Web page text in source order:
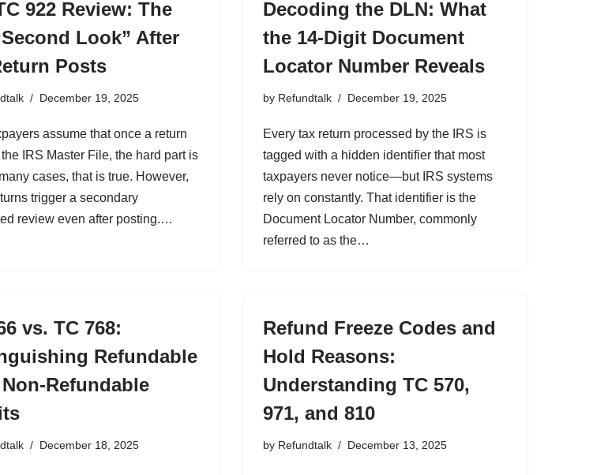
922 Review: The
Look” After
Posts
December 19, 2025
assume that once a return
IRS Master File, the hard part is
cases, that is true. However,
trigger a secondary
review even after posting.…
Decoding the DLN: What
the 14-Digit Document
Locator Number Reveals
by Refundtalk December 19, 2025
Every tax return processed by the IRS is
tagged with a hidden identifier that most
taxpayers never notice—but IRS systems
rely on constantly. That identifier is the
Document Locator Number, commonly
referred to as the…
vs. TC 768:
Refundable
Refundable
December 18, 2025
Refund Freeze Codes and
Hold Reasons:
Understanding TC 570,
971, and 810
by Refundtalk December 13, 2025